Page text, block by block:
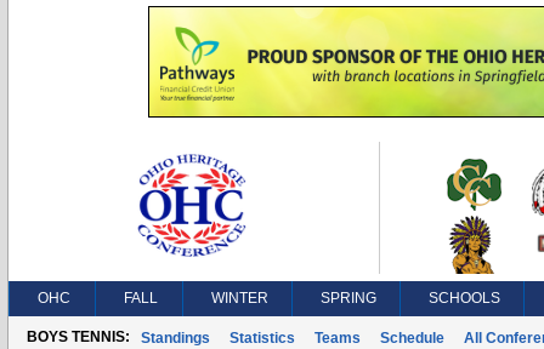
OHC FALL WINTER SPRING SCHOOLS
BOYS TENNIS: Standings Statistics Teams Schedule All